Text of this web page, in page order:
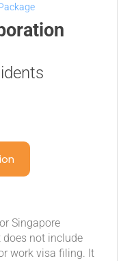
Singapore
not include
work visa filing. It